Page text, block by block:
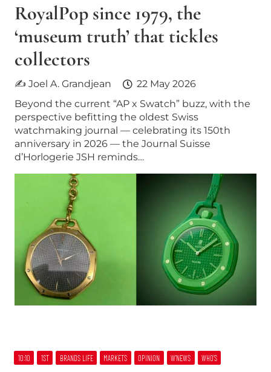
RoyalPop since 1979, the
‘museum truth’ that tickles
collectors
✍ Joel A. Grandjean
22 May 2026
Beyond the current “AP x Swatch” buzz, with the
perspective befitting the oldest Swiss
watchmaking journal — celebrating its 150th
anniversary in 2026 — the Journal Suisse
d’Horlogerie JSH reminds…
10:10 1ST BRANDS LIFE MARKETS OPINION W’NEWS WHO’S